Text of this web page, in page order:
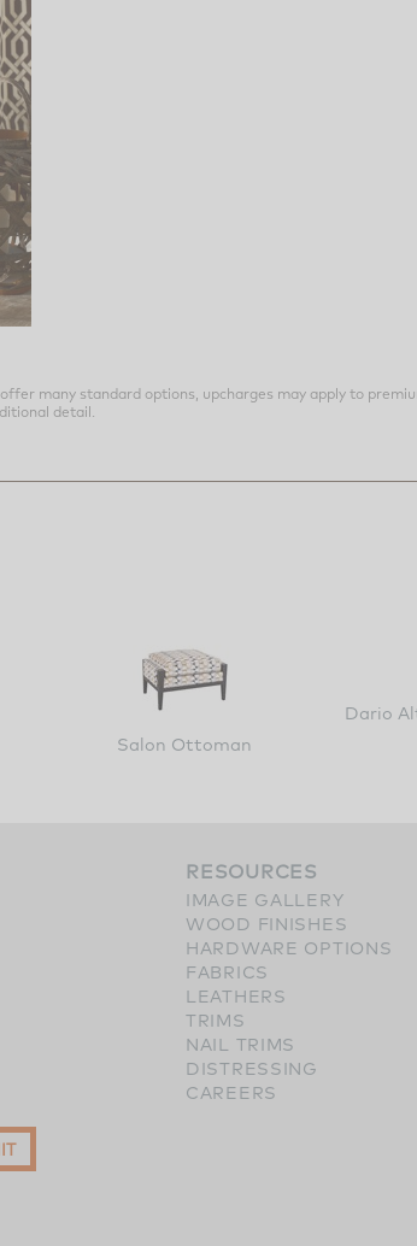
many standard options, upcharges may apply to
detail.
Salon Ottoman
Dario
RESOURCES
IMAGE GALLERY
WOOD FINISHES
HARDWARE OPTIONS
FABRICS
LEATHERS
TRIMS
NAIL TRIMS
DISTRESSING
CAREERS